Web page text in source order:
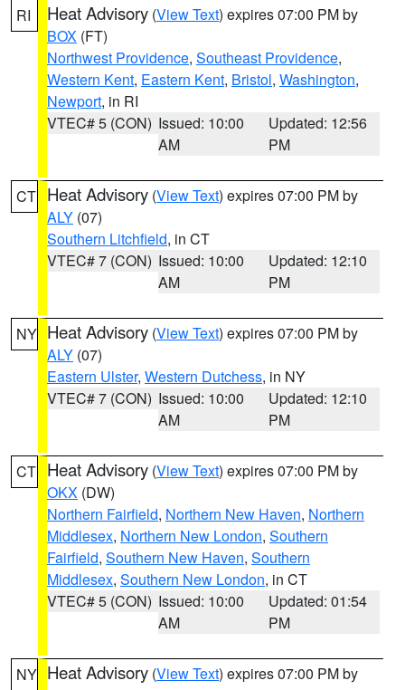
RI Heat Advisory (View Text) expires 07:00 PM by
BOX (FT)
Northwest Providence, Southeast Providence,
Western Kent, Eastern Kent, Bristol, Washington,
Newport, in RI
VTEC# 5 (CON) Issued: 10:00
AM
Updated: 12:56
PM
CT Heat Advisory (View Text) expires 07:00 PM by
ALY (07)
Southern Litchfield, in CT
VTEC# 7 (CON) Issued: 10:00
AM
Updated: 12:10
PM
NY Heat Advisory (View Text) expires 07:00 PM by
ALY (07)
Eastern Ulster, Western Dutchess, in NY
VTEC# 7 (CON) Issued: 10:00
AM
Updated: 12:10
PM
CT Heat Advisory (View Text) expires 07:00 PM by
OKX (DW)
Northern Fairfield, Northern New Haven, Northern
Middlesex, Northern New London, Southern
Fairfield, Southern New Haven, Southern
Middlesex, Southern New London, in CT
VTEC# 5 (CON) Issued: 10:00
AM
Updated: 01:54
PM
NY Heat Advisory (View Text) expires 07:00 PM by